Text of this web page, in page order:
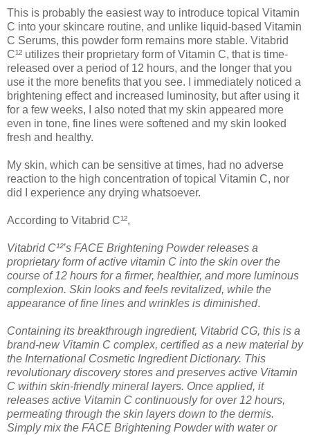
This is probably the easiest way to introduce topical Vitamin
C into your skincare routine, and unlike liquid-based Vitamin
C Serums, this powder form remains more stable. Vitabrid
C¹² utilizes their proprietary form of Vitamin C, that is time-
released over a period of 12 hours, and the longer that you
use it the more benefits that you see. I immediately noticed a
brightening effect and increased luminosity, but after using it
for a few weeks, I also noted that my skin appeared more
even in tone, fine lines were softened and my skin looked
fresh and healthy.
My skin, which can be sensitive at times, had no adverse
reaction to the high concentration of topical Vitamin C, nor
did I experience any drying whatsoever.
According to Vitabrid C¹²,
Vitabrid C¹²’s FACE Brightening Powder releases a
proprietary form of active vitamin C into the skin over the
course of 12 hours for a firmer, healthier, and more luminous
complexion. Skin looks and feels revitalized, while the
appearance of fine lines and wrinkles is diminished.
Containing its breakthrough ingredient, Vitabrid CG, this is a
brand-new Vitamin C complex, certified as a new material by
the International Cosmetic Ingredient Dictionary. This
revolutionary discovery stores and preserves active Vitamin
C within skin-friendly mineral layers. Once applied, it
releases active Vitamin C continuously for over 12 hours,
permeating through the skin layers down to the dermis.
Simply mix the FACE Brightening Powder with water or